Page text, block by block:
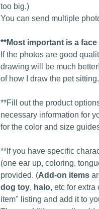
too big.)
You can send multiple
**Most important is a
If the photos are good
drawing will be much
of how I draw the pet
**Fill out the product
necessary information for
for the color and size
**If you have specific
(one ear up, coloring,
provided. (Add-on items
dog toy, halo, etc for
item" listing and add it to